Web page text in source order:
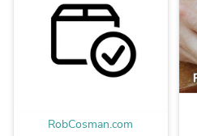
RobCosman.com